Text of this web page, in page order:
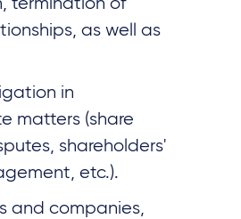
termination of
as well as
in
matters (share
shareholders'
etc.).
and companies,